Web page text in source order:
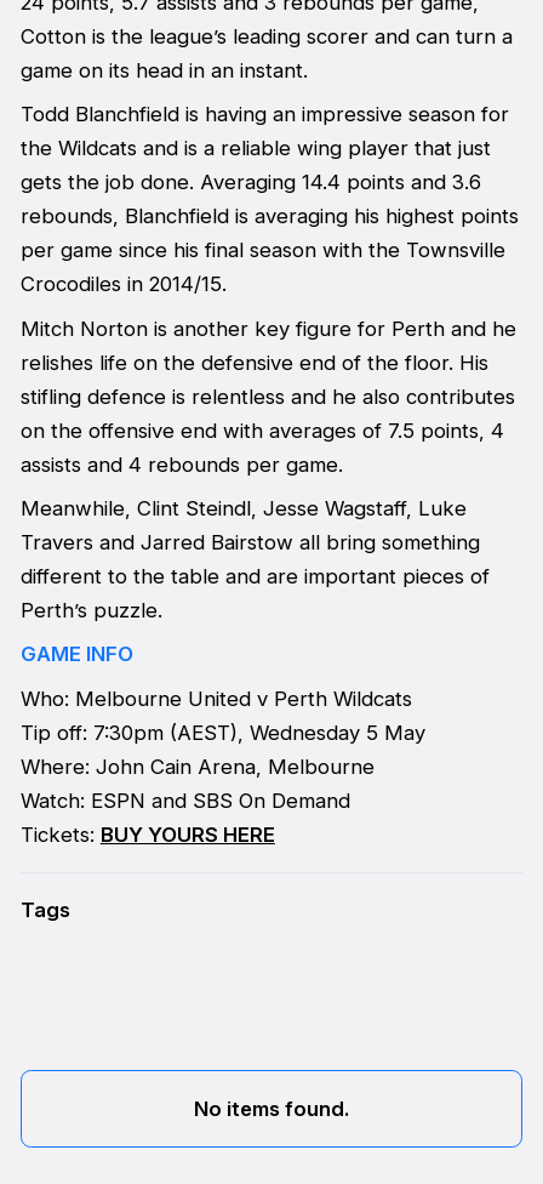
Cotton is the league’s leading scorer and can turn a
game on its head in an instant.
Todd Blanchfield is having an impressive season for
the Wildcats and is a reliable wing player that just
gets the job done. Averaging 14.4 points and 3.6
rebounds, Blanchfield is averaging his highest points
per game since his final season with the Townsville
Crocodiles in 2014/15.
Mitch Norton is another key figure for Perth and he
relishes life on the defensive end of the floor. His
stifling defence is relentless and he also contributes
on the offensive end with averages of 7.5 points, 4
assists and 4 rebounds per game.
Meanwhile, Clint Steindl, Jesse Wagstaff, Luke
Travers and Jarred Bairstow all bring something
different to the table and are important pieces of
Perth’s puzzle.
GAME INFO
Who: Melbourne United v Perth Wildcats
Tip off: 7:30pm (AEST), Wednesday 5 May
Where: John Cain Arena, Melbourne
Watch: ESPN and SBS On Demand
Tickets: BUY YOURS HERE
Tags
No items found.